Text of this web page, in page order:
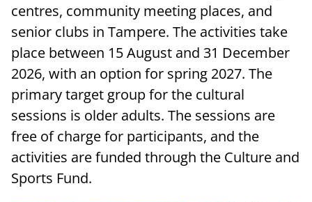
centres, community meeting places, and
senior clubs in Tampere. The activities take
place between 15 August and 31 December
2026, with an option for spring 2027. The
primary target group for the cultural
sessions is older adults. The sessions are
free of charge for participants, and the
activities are funded through the Culture and
Sports Fund.